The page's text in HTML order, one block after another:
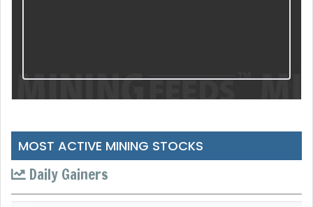
MOST ACTIVE MINING STOCKS
Daily Gainers